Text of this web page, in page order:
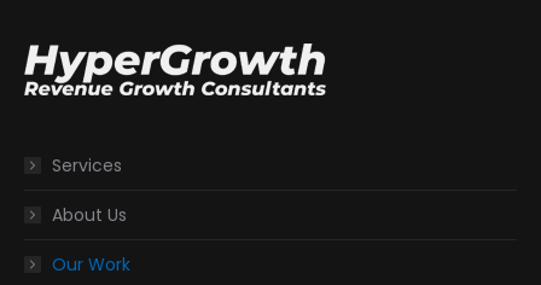
Services
About Us
Our Work